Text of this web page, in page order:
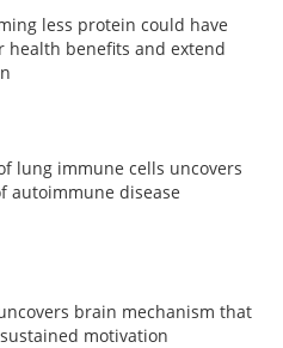
less protein could have
health benefits and extend
lung immune cells uncovers
autoimmune disease
brain mechanism that
motivation